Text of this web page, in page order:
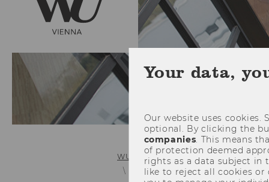
WU (Vienna University of Economics
Master's Programs
Export and
Your data,
Our website uses
optional. By clicking the
companies. This means
of protection deemed
rights as a data subject in
like to reject all cookies or